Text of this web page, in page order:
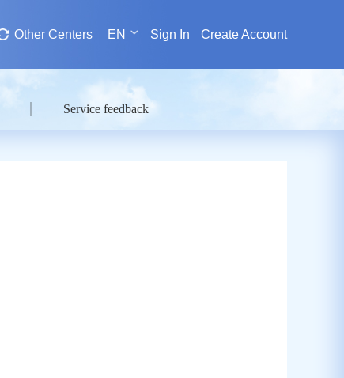
Other Centers EN Sign In Create Account
Service feedback